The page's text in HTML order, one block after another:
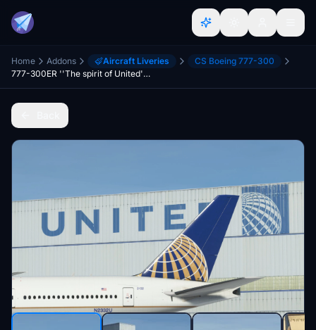
Home Addons Aircraft Liveries
CS Boeing 777-300
777-300ER ''The spirit of United''United Continental Merger livery